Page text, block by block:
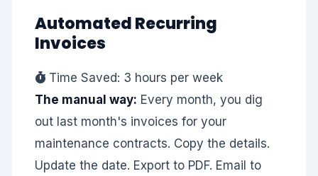
Automated Recurring
Invoices
Time Saved: 3 hours per week
The manual way: Every month, you dig
out last month's invoices for your
maintenance contracts. Copy the details.
Update the date. Export to PDF. Email to